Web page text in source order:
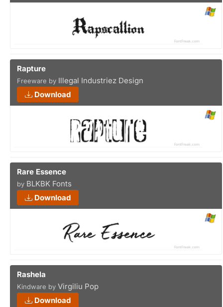
Rapture
Freeware by Illegal Industriez Design
Download
Rare Essence
by BLKBK Fonts
Download
Rashela
Kindware by Virgiliu Pop
Download